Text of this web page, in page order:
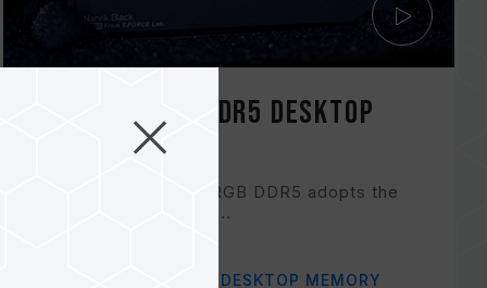
XTREEM ARGB DDR5 DESKTOP
MEMORY
T-FORCE XTREEM ARGB DDR5 adopts the
innovative two-piece...
#XTREEM ARGB DDR5 DESKTOP MEMORY